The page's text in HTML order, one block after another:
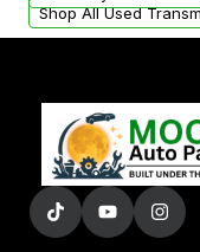
Shop All Used